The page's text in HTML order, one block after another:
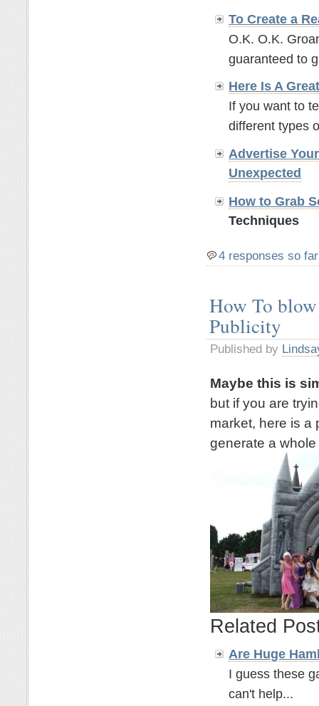
To Create a
O.K. O.K.
guaranteed to
Here Is A
If you want to
different types
Advertise
Unexpected
How to Grab
Techniques
4 responses so far
How To
Publicity
Published by
Maybe this is
but if you are
market, here is a
generate a
Related
Are Huge
I guess these
can't help...